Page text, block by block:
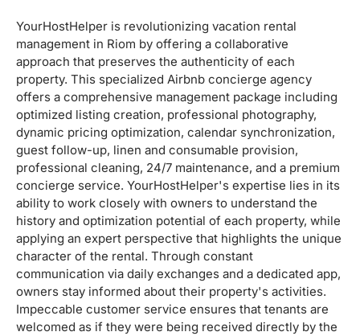
YourHostHelper is revolutionizing vacation rental
management in Riom by offering a collaborative
approach that preserves the authenticity of each
property. This specialized Airbnb concierge agency
offers a comprehensive management package including
optimized listing creation, professional photography,
dynamic pricing optimization, calendar synchronization,
guest follow-up, linen and consumable provision,
professional cleaning, 24/7 maintenance, and a premium
concierge service. YourHostHelper's expertise lies in its
ability to work closely with owners to understand the
history and optimization potential of each property, while
applying an expert perspective that highlights the unique
character of the rental. Through constant
communication via daily exchanges and a dedicated app,
owners stay informed about their property's activities.
Impeccable customer service ensures that tenants are
welcomed as if they were being received directly by the